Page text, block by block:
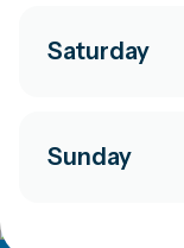
Saturday
Sunday